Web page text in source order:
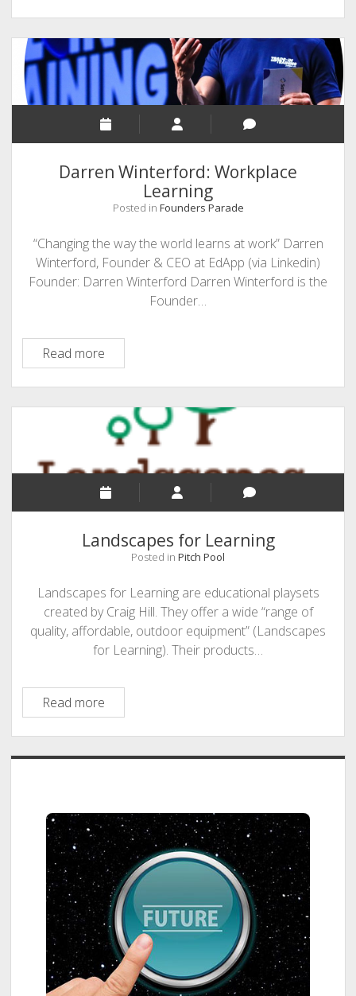
Darren Winterford: Workplace
Learning
Posted in Founders Parade
“Changing the way the world learns at work” Darren
Winterford, Founder & CEO at EdApp (via Linkedin)
Founder: Darren Winterford Darren Winterford is the
Founder…
Read moreDarren
Winterford:
Workplace
Learning
Landscapes for Learning
Posted in Pitch Pool
Landscapes for Learning are educational playsets
created by Craig Hill. They offer a wide “range of
quality, affordable, outdoor equipment” (Landscapes
for Learning). Their products…
Read moreLandscapes
for
Learning